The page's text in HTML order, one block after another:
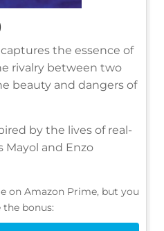
the essence of
rivalry between two
beauty and dangers of
by the lives of real-
Mayol and Enzo
on Amazon Prime, but you
the bonus: